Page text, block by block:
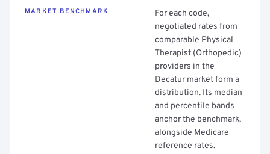
MARKET BENCHMARK
For each code,
negotiated rates from
comparable Physical
Therapist (Orthopedic)
providers in the
Decatur market form a
distribution. Its median
and percentile bands
anchor the benchmark,
alongside Medicare
reference rates.